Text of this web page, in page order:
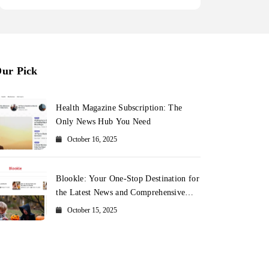
Pick
Health Magazine Subscription: The
Only News Hub You Need
October 16, 2025
Blookle: Your One-Stop Destination for
the Latest News and Comprehensive
Updates Across Every Major Field
October 15, 2025